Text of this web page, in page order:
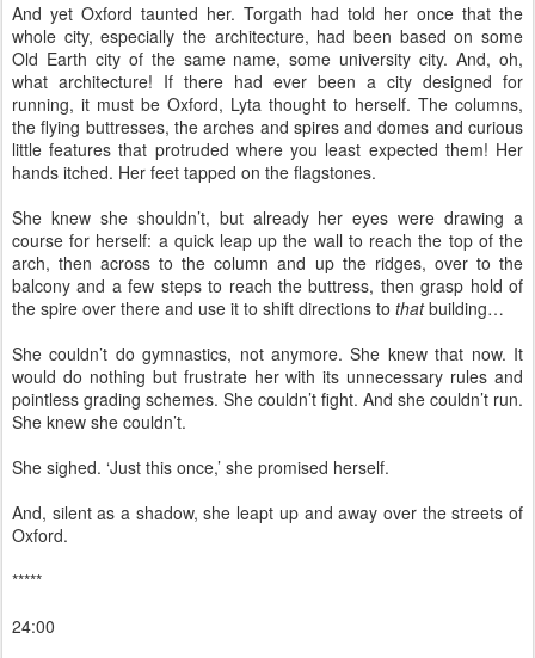
And yet Oxford taunted her. Torgath had told her once that the
whole city, especially the architecture, had been based on some
Old Earth city of the same name, some university city. And, oh,
what architecture! If there had ever been a city designed for
running, it must be Oxford, Lyta thought to herself. The columns,
the flying buttresses, the arches and spires and domes and curious
little features that protruded where you least expected them! Her
hands itched. Her feet tapped on the flagstones.
She knew she shouldn’t, but already her eyes were drawing a
course for herself: a quick leap up the wall to reach the top of the
arch, then across to the column and up the ridges, over to the
balcony and a few steps to reach the buttress, then grasp hold of
the spire over there and use it to shift directions to thatbuilding…
She couldn’t do gymnastics, not anymore. She knew that now. It
would do nothing but frustrate her with its unnecessary rules and
pointless grading schemes. She couldn’t fight. And she couldn’t run.
She knew she couldn’t.
She sighed. ‘Just this once,’ she promised herself.
And, silent as a shadow, she leapt up and away over the streets of
Oxford.
*****
24:00